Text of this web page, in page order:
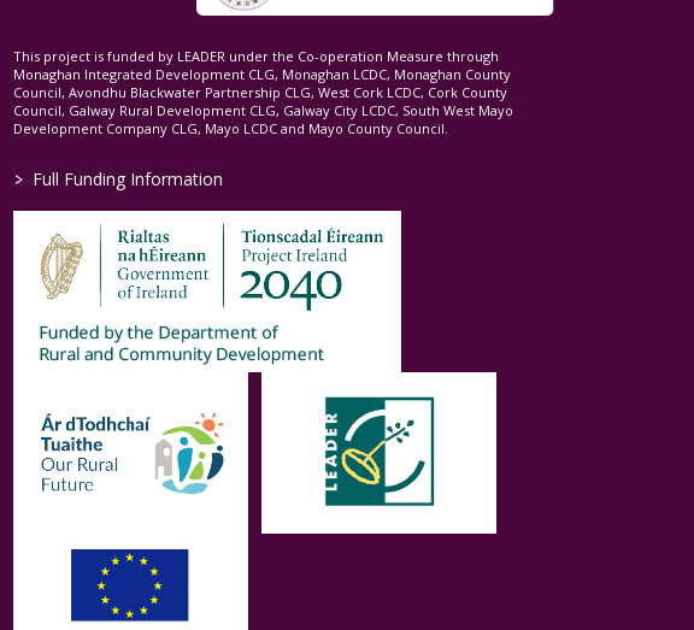
This project is funded by LEADER under the Co-operation Measure through
Monaghan Integrated Development CLG, Monaghan LCDC, Monaghan County
Council, Avondhu Blackwater Partnership CLG, West Cork LCDC, Cork County
Council, Galway Rural Development CLG, Galway City LCDC, South West Mayo
Development Company CLG, Mayo LCDC and Mayo County Council.
> Full Funding Information